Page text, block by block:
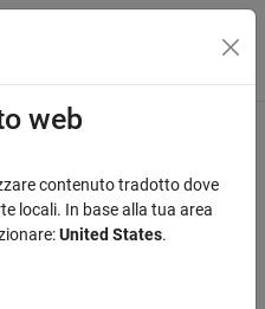
di navigazione
at arbitrary spatial locations
web
contenuto tradotto dove
locali. In base alla tua area
United States.